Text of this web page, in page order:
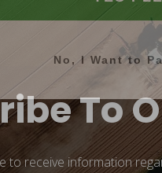
To
to receive information
No, I Want to